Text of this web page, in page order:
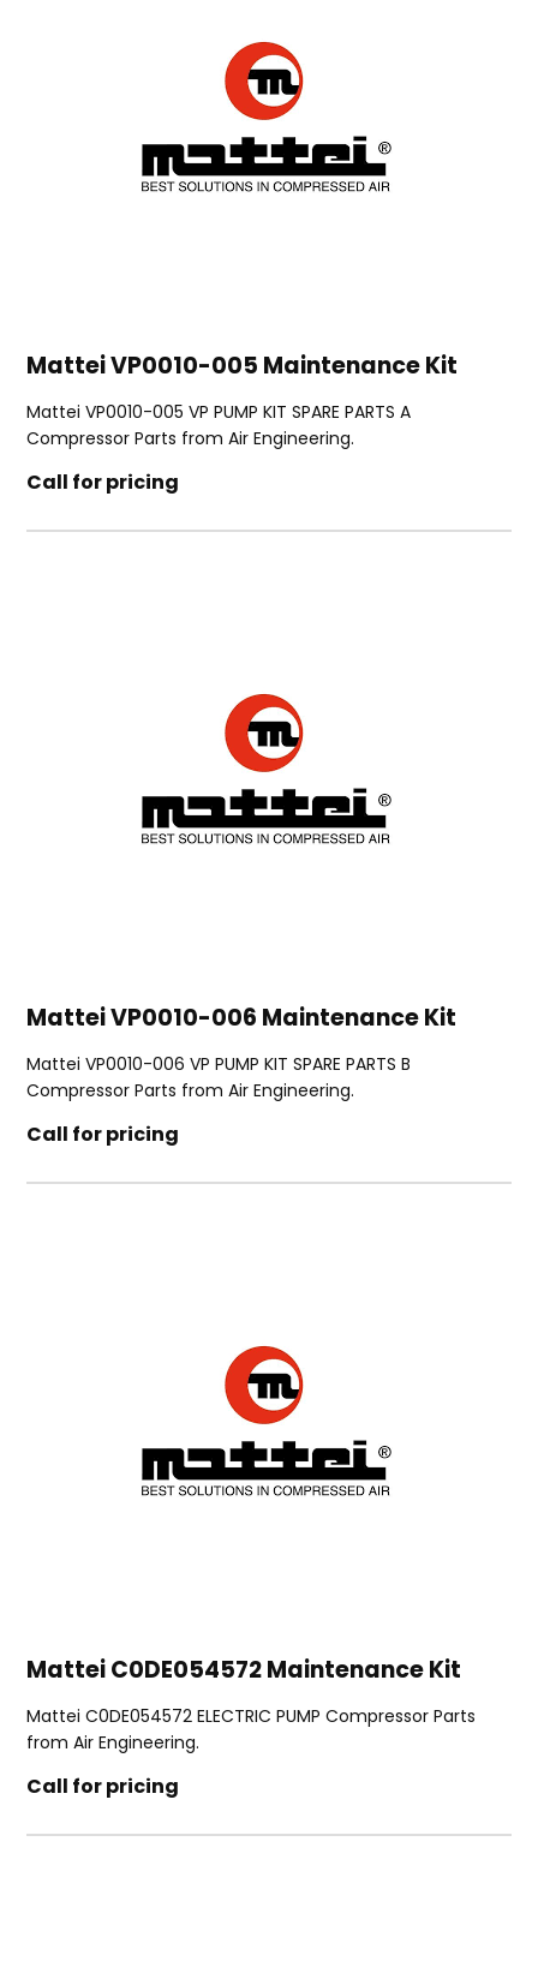
Mattei VP0010-005 Maintenance Kit
Mattei VP0010-005 VP PUMP KIT SPARE PARTS A
Compressor Parts from Air Engineering.
Call for pricing
Mattei VP0010-006 Maintenance Kit
Mattei VP0010-006 VP PUMP KIT SPARE PARTS B
Compressor Parts from Air Engineering.
Call for pricing
Mattei C0DE054572 Maintenance Kit
Mattei C0DE054572 ELECTRIC PUMP Compressor Parts
from Air Engineering.
Call for pricing